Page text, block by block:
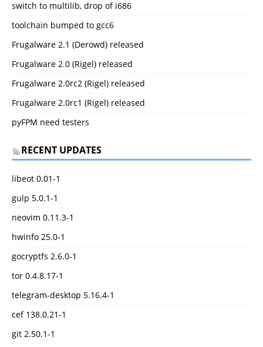
switch to multilib, drop of i686
toolchain bumped to gcc6
Frugalware 2.1 (Derowd) released
Frugalware 2.0 (Rigel) released
Frugalware 2.0rc2 (Rigel) released
Frugalware 2.0rc1 (Rigel) released
pyFPM need testers
RECENT UPDATES
libeot 0.01-1
gulp 5.0.1-1
neovim 0.11.3-1
hwinfo 25.0-1
gocryptfs 2.6.0-1
tor 0.4.8.17-1
telegram-desktop 5.16.4-1
cef 138.0.21-1
git 2.50.1-1